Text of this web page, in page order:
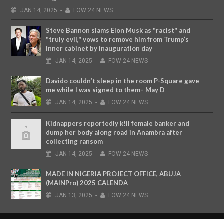
JAN 14, 2025 - FOW 24 NEWS
Steve Bannon slams Elon Musk as "racist" and
"truly evil," vows to remove him from Trump’s
inner cabinet by inauguration day
JAN 14, 2025 - FOW 24 NEWS
Davido couldn’t sleep in the room P-Square gave
me while I was signed to them– May D
JAN 14, 2025 - FOW 24 NEWS
Kidnappers reportedly k!ll female banker and
dump her body along road in Anambra after
collecting ransom
JAN 14, 2025 - FOW 24 NEWS
MADE IN NIGERIA PROJECT OFFICE, ABUJA
(MAINPro) 2025 CALENDA
JAN 13, 2025 - FOW 24 NEWS